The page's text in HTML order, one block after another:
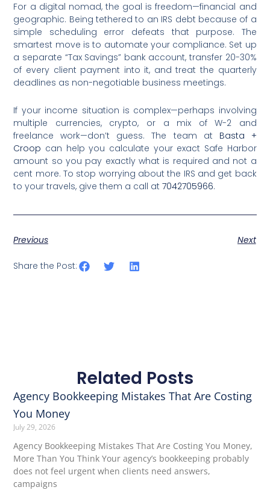
For a digital nomad, the goal is freedom—financial and
geographic. Being tethered to an IRS debt because of a
simple scheduling error defeats that purpose. The
smartest move is to automate your compliance. Set up
a separate “Tax Savings” bank account, transfer 20-30%
of every client payment into it, and treat the quarterly
deadlines as non-negotiable business meetings.
If your income situation is complex—perhaps involving
multiple currencies, crypto, or a mix of W-2 and
freelance work—don’t guess. The team at Basta +
Croop can help you calculate your exact Safe Harbor
amount so you pay exactly what is required and not a
cent more. To stop worrying about the IRS and get back
to your travels, give them a call at7042705966.
Previous Next
Share the Post:
Related Posts
Agency Bookkeeping Mistakes That Are Costing
You Money
July 29, 2026
Agency Bookkeeping Mistakes That Are Costing You Money,
More Than You Think Your agency’s bookkeeping probably
does not feel urgent when clients need answers,
campaigns